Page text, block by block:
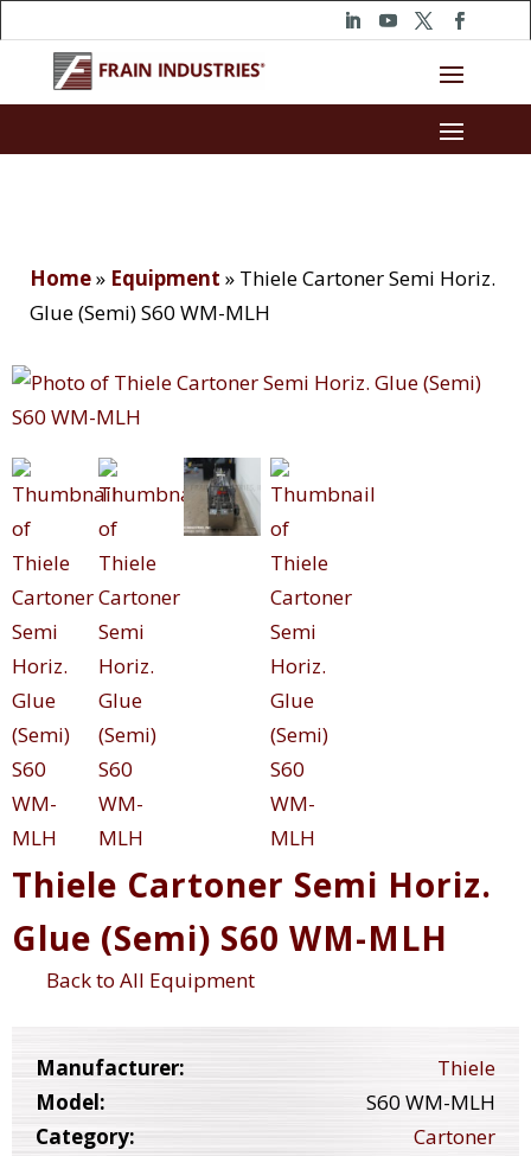
Home» Equipment » Thiele Cartoner Semi Horiz.
Glue (Semi) S60 WM-MLH
Thiele Cartoner Semi Horiz.
Glue (Semi) S60 WM-MLH
Back to All Equipment
Manufacturer:
Thiele
Model:
S60 WM-MLH
Category:
Cartoner